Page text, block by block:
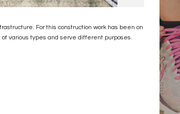
For this construction work has been on
various types and serve different purposes.